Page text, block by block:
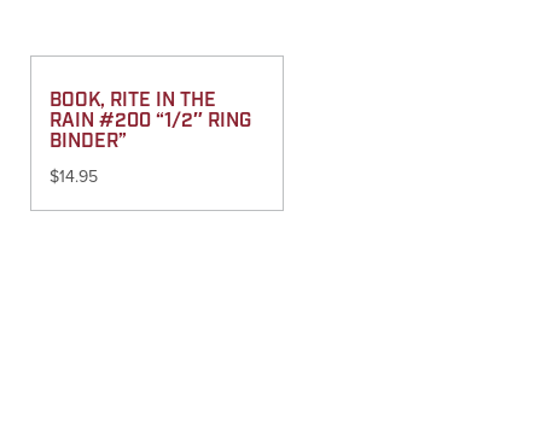
BOOK, RITE IN THE
RAIN #200 “1/2″ RING
BINDER”
$14.95